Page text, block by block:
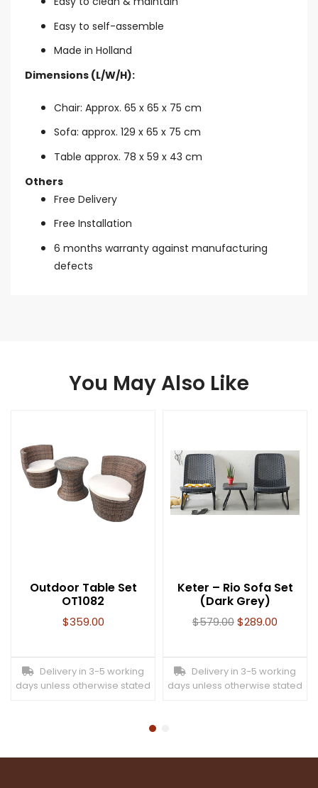
Easy to self-assemble
Made in Holland
Dimensions (L/W/H):
Chair: Approx. 65 x 65 x 75 cm
Sofa: approx. 129 x 65 x 75 cm
Table approx. 78 x 59 x 43 cm
Others
Free Delivery
Free Installation
6 months warranty against manufacturing
defects
You May Also Like
Outdoor Table Set
OT1082
$359.00
Delivery in 3-5 working
days unless otherwise stated
Keter – Rio Sofa Set
(Dark Grey)
$579.00$289.00
Delivery in 3-5 working
days unless otherwise stated